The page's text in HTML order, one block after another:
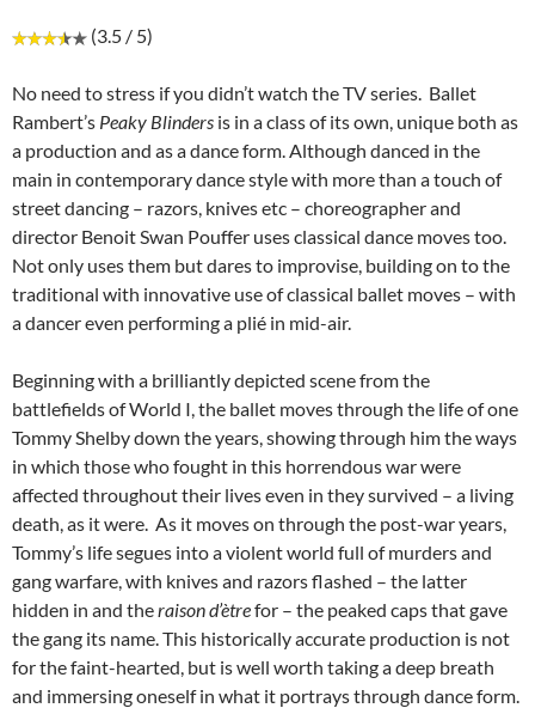
(3.5 / 5)
No need to stress if you didn’t watch the TV series. Ballet
Rambert’s Peaky Blinders is in a class of its own, unique both as
a production and as a dance form. Although danced in the
main in contemporary dance style with more than a touch of
street dancing – razors, knives etc – choreographer and
director Benoit Swan Pouffer uses classical dance moves too.
Not only uses them but dares to improvise, building on to the
traditional with innovative use of classical ballet moves – with
a dancer even performing a plié in mid-air.
Beginning with a brilliantly depicted scene from the
battlefields of World I, the ballet moves through the life of one
Tommy Shelby down the years, showing through him the ways
in which those who fought in this horrendous war were
affected throughout their lives even in they survived – a living
death, as it were. As it moves on through the post-war years,
Tommy’s life segues into a violent world full of murders and
gang warfare, with knives and razors flashed – the latter
hidden in and theraisond’ètrefor – the peaked caps that gave
the gang its name. This historically accurate production is not
for the faint-hearted, but is well worth taking a deep breath
and immersing oneself in what it portrays through dance form.